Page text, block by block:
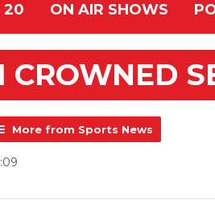
20 ON AIR SHOWS
CROWNED
More from Sports News